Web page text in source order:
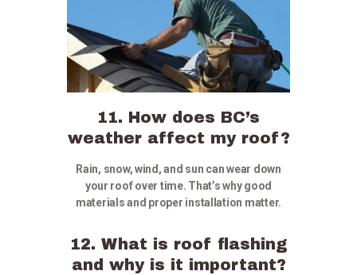
11. How does BC’s
weather affect my roof?
Rain, snow, wind, and sun can wear down
your roof over time. That’s why good
materials and proper installation matter.
12. What is roof flashing
and why is it important?